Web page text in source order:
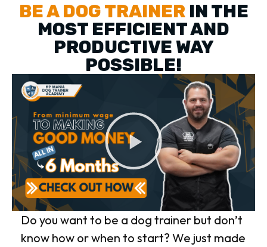
BE A DOG TRAINER IN THE
MOST EFFICIENT AND
PRODUCTIVE WAY
POSSIBLE!
Do you want to be a dog trainer but don’t
know how or when to start? We just made